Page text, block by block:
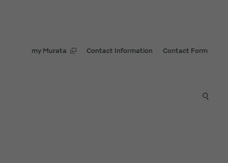
my Murata Contact Information Contact Form